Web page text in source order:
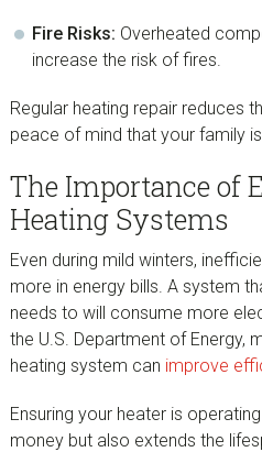
Fire Risks: Overheated
increase the risk of fires.
Regular heating repair reduces
peace of mind that your family
The Importance of
Heating Systems
Even during mild winters,
more in energy bills. A system
needs to will consume more
the U.S. Department of Energy,
heating system can improve
Ensuring your heater is
money but also extends the